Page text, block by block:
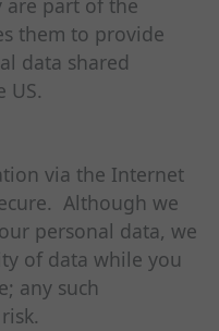
are part of the
them to provide
data shared
US.
via the Internet
Although we
personal data, we
of data while you
any such